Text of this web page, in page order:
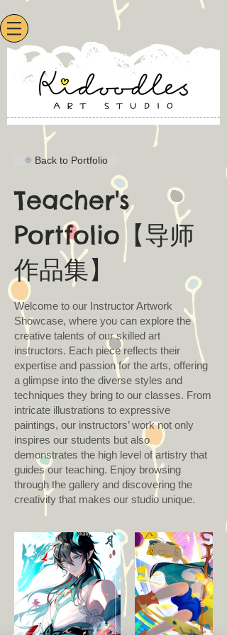
Back to Portfolio
Teacher's
Portfolio【导师
作品集】
Welcome to our Instructor Artwork
Showcase, where you can explore the
creative talents of our skilled art
instructors. Each piece reflects their
expertise and passion for the arts, offering
a glimpse into the diverse styles and
techniques they bring to our classes. From
intricate illustrations to expressive
paintings, our instructors’ work not only
inspires our students but also
demonstrates the high level of artistry that
guides our teaching. Enjoy browsing
through the gallery and discovering the
creativity that makes our studio unique.